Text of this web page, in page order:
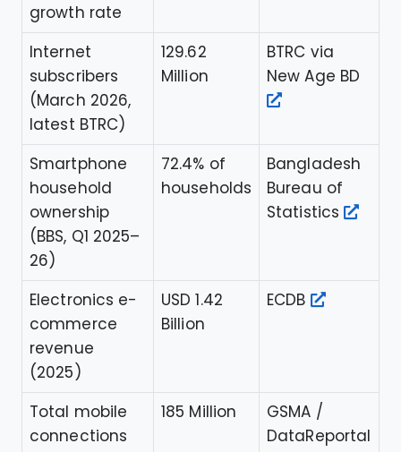
growth rate
Internet
subscribers
(March 2026,
latest BTRC)
129.62
Million
BTRC via
New Age BD
Smartphone
household
ownership
(BBS, Q1 2025–
26)
72.4% of
households
Bangladesh
Bureau of
Statistics
Electronics e-
commerce
revenue
(2025)
USD 1.42
Billion
ECDB
Total mobile
connections
185 Million
GSMA /
DataReportal